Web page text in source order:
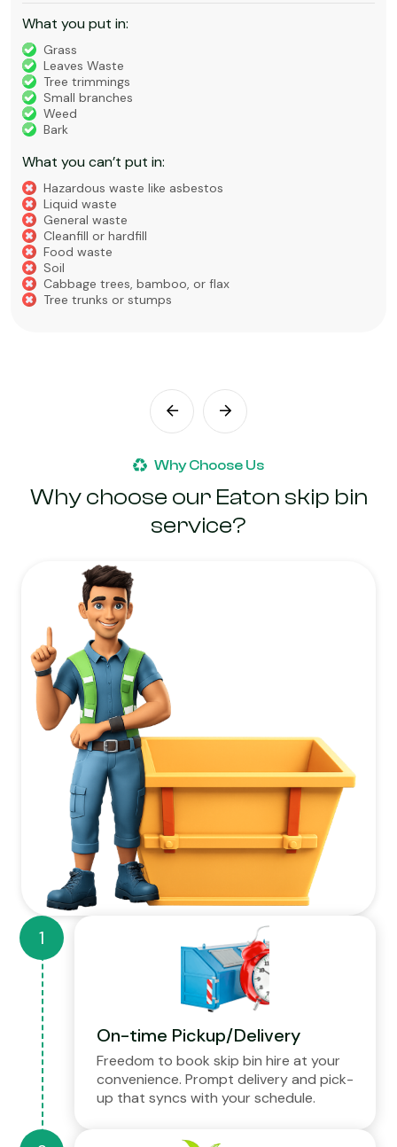
What you put in:
Grass
Leaves Waste
Tree trimmings
Small branches
Weed
Bark
What you can’t put in:
Hazardous waste like asbestos
Liquid waste
General waste
Cleanfill or hardfill
Food waste
Soil
Cabbage trees, bamboo, or flax
Tree trunks or stumps
Why Choose Us
Why choose our Eaton skip bin
service?
On-time Pickup/Delivery
Freedom to book skip bin hire at your
convenience. Prompt delivery and pick-
up that syncs with your schedule.